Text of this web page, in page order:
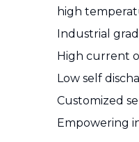
high
Industrial
High current
Low self
Customized
Empowering